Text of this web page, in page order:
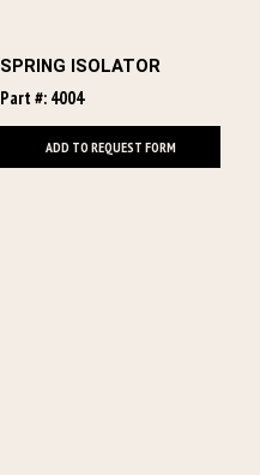
SPRING ISOLATOR
Part #: 4004
ADD TO REQUEST FORM